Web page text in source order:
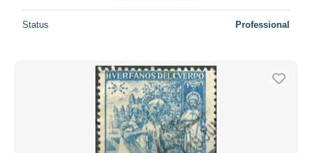
Status Professional